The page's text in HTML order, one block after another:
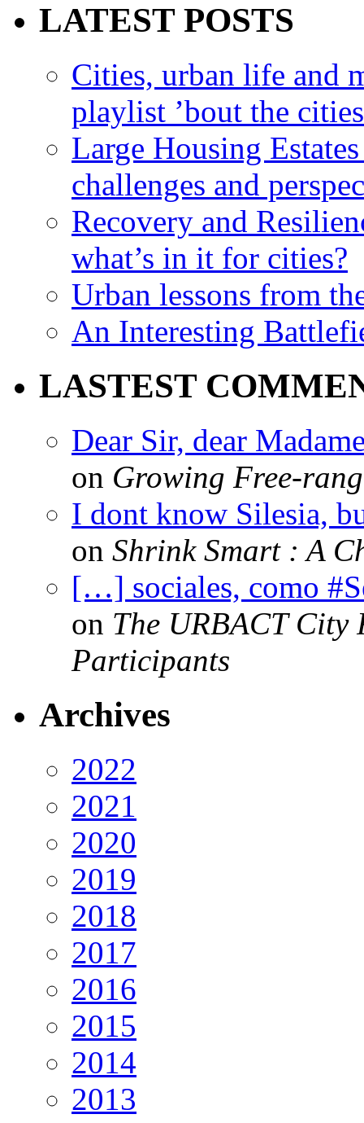
LATEST POSTS
Cities, urban life and
playlist ’bout the
Large Housing
challenges and
Recovery and
what’s in it for cities?
Urban lessons from
An Interesting
LASTEST
Dear Sir, dear
on Growing Free-
I dont know Silesia,
on Shrink Smart : A
[…] sociales, como
on The URBACT City
Participants
Archives
2022
2021
2020
2019
2018
2017
2016
2015
2014
2013